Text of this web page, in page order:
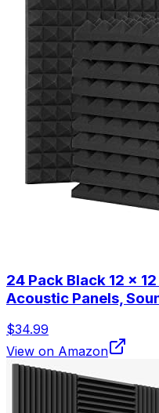
24 Pack Black 12 x
Acoustic Panels,
$34.99
View on Amazon